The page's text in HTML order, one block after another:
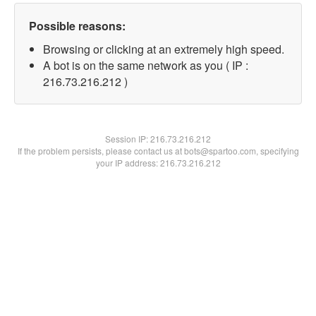
Possible reasons:
Browsing or clicking at an extremely high speed.
A bot is on the same network as you ( IP :
216.73.216.212 )
Session IP:216.73.216.212
If the problem persists, please contact us at bots@spartoo.com, specifying
your IP address: 216.73.216.212